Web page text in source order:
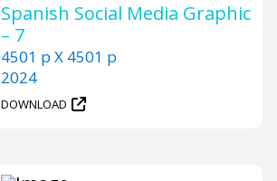
Spanish Social Media Graphic
– 7
4501 p X 4501 p
2024
DOWNLOAD